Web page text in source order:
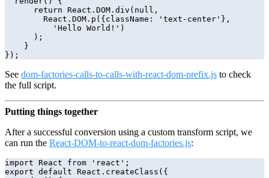
See dom-factories-calls-to-calls-with-react-dom-prefix.js to check
the full script.
Putting things together
After a successful conversion using a custom transform script, we
can run the React-DOM-to-react-dom-factories.js:
import React from 'react';
export default React.createClass({